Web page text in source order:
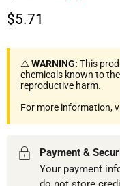
Current price
$5.71
⚠️WARNING: This
chemicals known to
reproductive harm.
For more information,
Payment &
Your payment